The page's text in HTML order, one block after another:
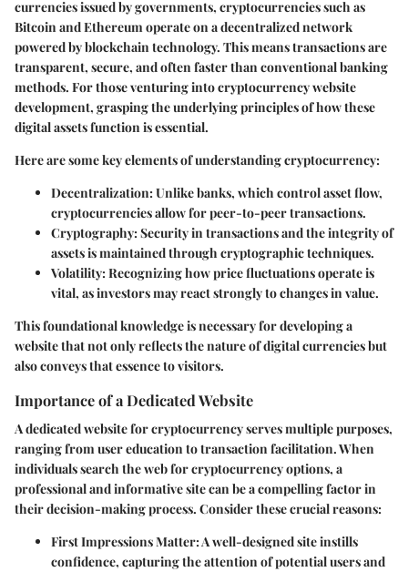
currencies issued by governments, cryptocurrencies such as
Bitcoin and Ethereum operate on a decentralized network
powered by blockchain technology. This means transactions are
transparent, secure, and often faster than conventional banking
methods. For those venturing into cryptocurrency website
development, grasping the underlying principles of how these
digital assets function is essential.
Here are some key elements of understanding cryptocurrency:
Decentralization: Unlike banks, which control asset flow,
cryptocurrencies allow for peer-to-peer transactions.
Cryptography: Security in transactions and the integrity of
assets is maintained through cryptographic techniques.
Volatility: Recognizing how price fluctuations operate is
vital, as investors may react strongly to changes in value.
This foundational knowledge is necessary for developing a
website that not only reflects the nature of digital currencies but
also conveys that essence to visitors.
Importance of a Dedicated Website
A dedicated website for cryptocurrency serves multiple purposes,
ranging from user education to transaction facilitation. When
individuals search the web for cryptocurrency options, a
professional and informative site can be a compelling factor in
their decision-making process. Consider these crucial reasons:
First Impressions Matter: A well-designed site instills
confidence, capturing the attention of potential users and